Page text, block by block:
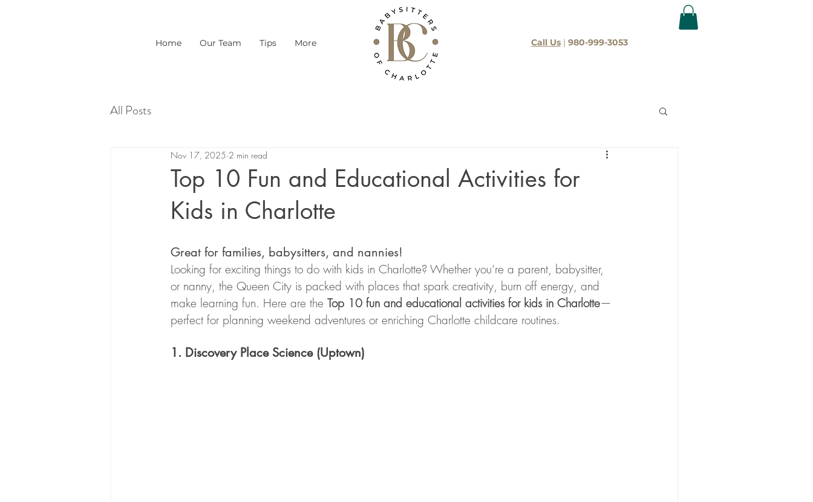
Home Our Team Tips More Call Us | 980-999-3053
All Posts
Top 10 Fun and Educational Activities for
Kids in Charlotte
Nov 17, 2025 2 min read
Great for families, babysitters, and nannies!
Looking for exciting things to do with kids in Charlotte? Whether you’re a parent, babysitter,
or nanny, the Queen City is packed with places that spark creativity, burn off energy, and
make learning fun. Here are the Top 10 fun and educational activities for kids in Charlotte—
perfect for planning weekend adventures or enriching Charlotte childcare routines.
1. Discovery Place Science (Uptown)